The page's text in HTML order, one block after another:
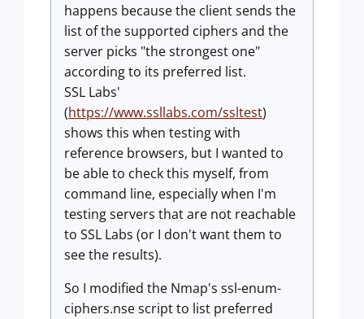
happens because the client sends the
list of the supported ciphers and the
server picks "the strongest one"
according to its preferred list.
SSL Labs'
(https://www.ssllabs.com/ssltest)
shows this when testing with
reference browsers, but I wanted to
be able to check this myself, from
command line, especially when I'm
testing servers that are not reachable
to SSL Labs (or I don't want them to
see the results).
So I modified the Nmap's ssl-enum-
ciphers.nse script to list preferred